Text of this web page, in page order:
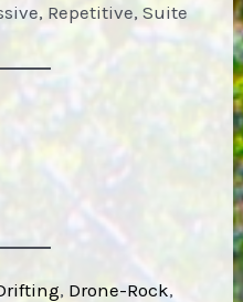
Repetitive, Suite
, Drone-Rock